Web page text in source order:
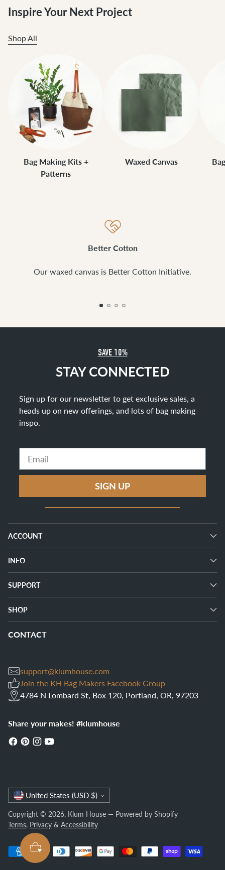
Inspire Your Next Project
Shop All
Bag Making Kits +
Patterns
Waxed Canvas
Better Cotton
Our waxed canvas is Better Cotton Initiative.
SAVE 10%
STAY CONNECTED
Sign up for our newsletter to get exclusive sales, a
heads up on new offerings, and lots of bag making
inspo.
Email
SIGN UP
ACCOUNT
INFO
SUPPORT
SHOP
CONTACT
support@klumhouse.com
Join the KH Bag Makers Facebook Group
4784 N Lombard St, Box 120, Portland, OR, 97203
Share your makes! #klumhouse
Currency United States (USD $)
Copyright © 2026, Klum House — Powered by Shopify
Terms, Privacy & Accessibility